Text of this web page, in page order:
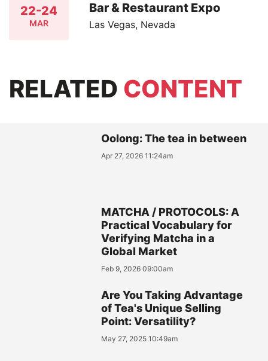
22-24
MAR
Bar & Restaurant Expo
Las Vegas, Nevada
RELATED CONTENT
Oolong: The tea in between
Apr 27, 2026 11:24am
MATCHA / PROTOCOLS: A
Practical Vocabulary for
Verifying Matcha in a
Global Market
Feb 9, 2026 09:00am
Are You Taking Advantage
of Tea's Unique Selling
Point: Versatility?
May 27, 2025 10:49am